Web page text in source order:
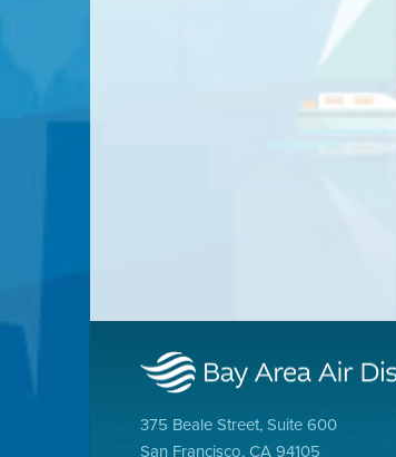
375 Beale Street, Suite 600
San Francisco, CA 94105